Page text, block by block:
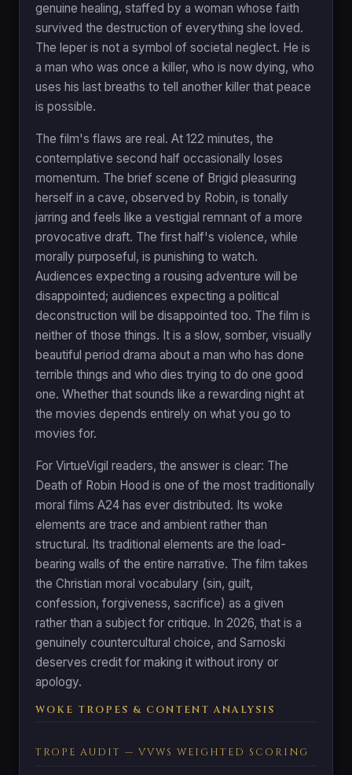
genuine healing, staffed by a woman whose faith
survived the destruction of everything she loved.
The leper is not a symbol of societal neglect. He is
a man who was once a killer, who is now dying, who
uses his last breaths to tell another killer that peace
is possible.
The film's flaws are real. At 122 minutes, the
contemplative second half occasionally loses
momentum. The brief scene of Brigid pleasuring
herself in a cave, observed by Robin, is tonally
jarring and feels like a vestigial remnant of a more
provocative draft. The first half's violence, while
morally purposeful, is punishing to watch.
Audiences expecting a rousing adventure will be
disappointed; audiences expecting a political
deconstruction will be disappointed too. The film is
neither of those things. It is a slow, somber, visually
beautiful period drama about a man who has done
terrible things and who dies trying to do one good
one. Whether that sounds like a rewarding night at
the movies depends entirely on what you go to
movies for.
For VirtueVigil readers, the answer is clear: The
Death of Robin Hood is one of the most traditionally
moral films A24 has ever distributed. Its woke
elements are trace and ambient rather than
structural. Its traditional elements are the load-
bearing walls of the entire narrative. The film takes
the Christian moral vocabulary (sin, guilt,
confession, forgiveness, sacrifice) as a given
rather than a subject for critique. In 2026, that is a
genuinely countercultural choice, and Sarnoski
deserves credit for making it without irony or
apology.
WOKE TROPES & CONTENT ANALYSIS
TROPE AUDIT — VVWS WEIGHTED SCORING